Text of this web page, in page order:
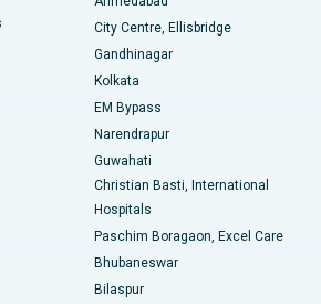
Bangalore
Madurai
19, Rourkela
Pune
City Centre, Ellisbridge
Gandhinagar
Kolkata
EM Bypass
Narendrapur
Guwahati
Christian Basti, International
Hospitals
Paschim Boragaon, Excel Care
Bhubaneswar
Bilaspur